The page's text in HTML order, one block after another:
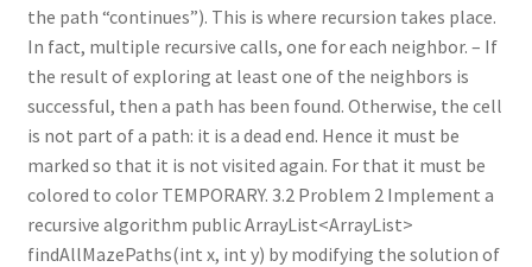
the path “continues”). This is where recursion takes place.
In fact, multiple recursive calls, one for each neighbor. – If
the result of exploring at least one of the neighbors is
successful, then a path has been found. Otherwise, the cell
is not part of a path: it is a dead end. Hence it must be
marked so that it is not visited again. For that it must be
colored to color TEMPORARY. 3.2 Problem 2 Implement a
recursive algorithm public ArrayList<ArrayList>
findAllMazePaths(int x, int y) by modifying the solution of